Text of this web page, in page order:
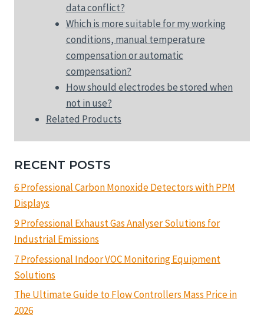
data conflict?
Which is more suitable for my working
conditions, manual temperature
compensation or automatic
compensation?
How should electrodes be stored when
not in use?
Related Products
RECENT POSTS
6 Professional Carbon Monoxide Detectors with PPM
Displays
9 Professional Exhaust Gas Analyser Solutions for
Industrial Emissions
7 Professional Indoor VOC Monitoring Equipment
Solutions
The Ultimate Guide to Flow Controllers Mass Price in
2026